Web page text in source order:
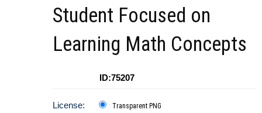
Student Focused on
Learning Math Concepts
ID:75207
License: Transparent PNG